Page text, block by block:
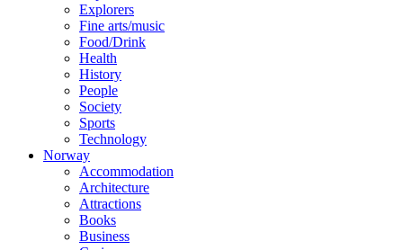
Explorers
Fine arts/music
Food/Drink
Health
History
People
Society
Sports
Technology
Norway
Accommodation
Architecture
Attractions
Books
Business